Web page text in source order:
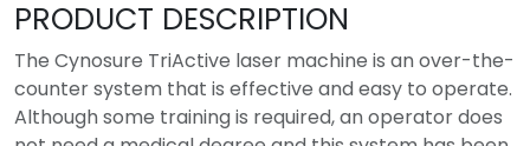
PRODUCT DESCRIPTION
The Cynosure TriActive laser machine is an over-the-
counter system that is effective and easy to operate.
Although some training is required, an operator does